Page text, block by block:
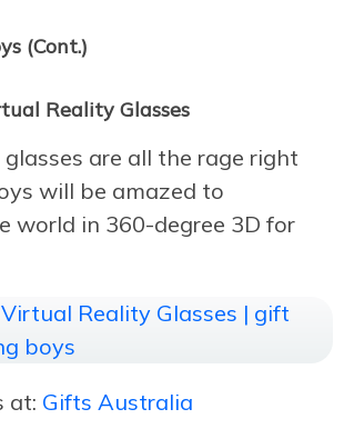
(Cont.)
Reality Glasses
are all the rage right
will be amazed to
world in 360-degree 3D for
at: Gifts Australia